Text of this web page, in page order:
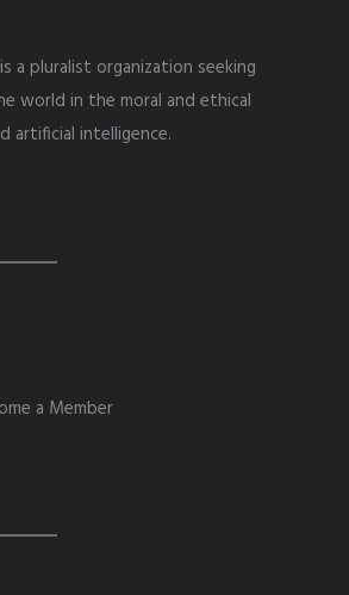
a pluralist organization seeking
world in the moral and ethical
artificial intelligence.
a Member